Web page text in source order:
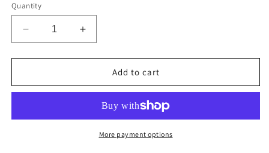
Quantity
Decrease
quantity
for
socks
&amp;
Increase
quantity
for
socks
green
&amp;
navy
Add to cart
More payment options